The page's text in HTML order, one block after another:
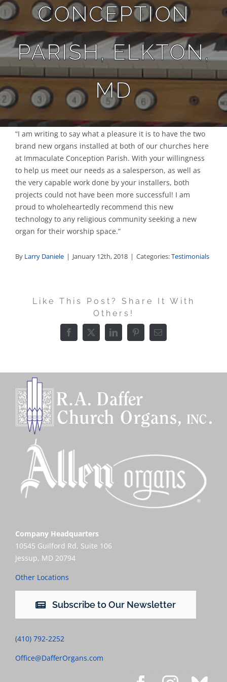
Sales
CONCEPTION
PARISH, ELKTON,
MD
“I am writing to say what a pleasure it is to have the two
brand new organs installed at both of our churches here
at Immaculate Conception Parish. With your willingness
to help us meet our needs as a salesperson, as well as
the very capable work done by your installers, both
projects could not have been more successful! I am
proud to wholeheartedly recommend this new
technology to any religious community seeking a new
organ for their worship space.”
By Larry Daniele | January 12th, 2018 | Categories:Testimonials
Like This Post? Share It With
Others!
Facebook
X LinkedInPinterestEmail
Company Headquarters
10545 Guilford Rd, Suite 106
Jessup, MD 20794
Other Locations
Subscribe to Our Newsletter
(410) 792-2252
Office@DafferOrgans.com